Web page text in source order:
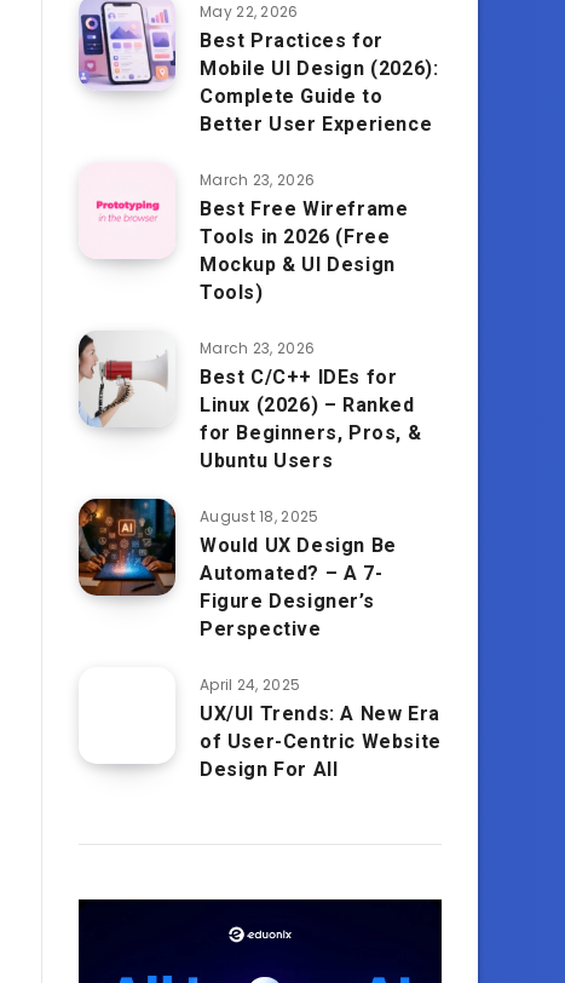
May 22, 2026
Best Practices for
Mobile UI Design (2026):
Complete Guide to
Better User Experience
March 23, 2026
Best Free Wireframe
Tools in 2026 (Free
Mockup & UI Design
Tools)
March 23, 2026
Best C/C++ IDEs for
Linux (2026) – Ranked
for Beginners, Pros, &
Ubuntu Users
August 18, 2025
Would UX Design Be
Automated? – A 7-
Figure Designer’s
Perspective
April 24, 2025
UX/UI Trends: A New Era
of User-Centric Website
Design For All